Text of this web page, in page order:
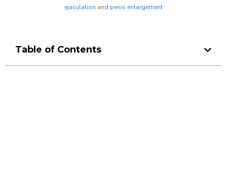
ejaculation and penis enlargement
Table of Contents